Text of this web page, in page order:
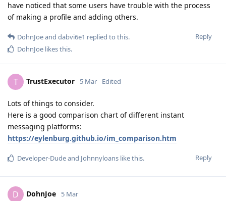
have noticed that some users have trouble with the process
of making a profile and adding others.
Reply
DohnJoeand dabvi6e1 replied to this.
DohnJoe likes this.
T TrustExecutor 5 Mar Edited
Lots of things to consider.
Here is a good comparison chart of different instant
messaging platforms:
https://eylenburg.github.io/im_comparison.htm
Reply
Developer-Dudeand Johnnyloans like this.
D DohnJoe 5 Mar